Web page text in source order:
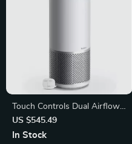
Touch Controls Dual Airflow
Air Purifier with UV-C Light
US $545.49
In Stock